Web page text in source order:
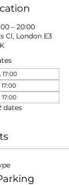
– 20:00
Cl, London E3
17:00
dates